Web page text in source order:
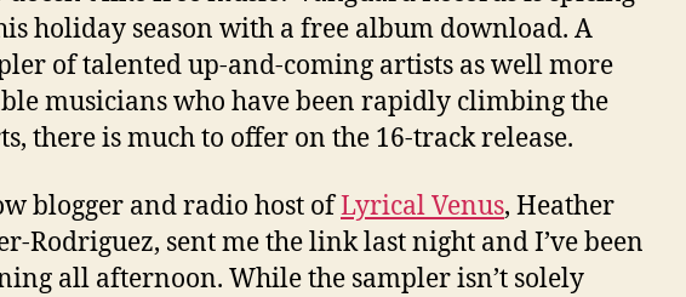
holiday season with a free album download. A
of talented up-and-coming artists as well more
musicians who have been rapidly climbing the
there is much to offer on the 16-track release.
blogger and radio host ofLyrical Venus, Heather
Rodriguez, sent me the link last night and I’ve been
all afternoon. While the sampler isn’t solely